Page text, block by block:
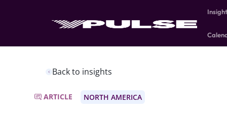
Back to insights
ARTICLE NORTH AMERICA